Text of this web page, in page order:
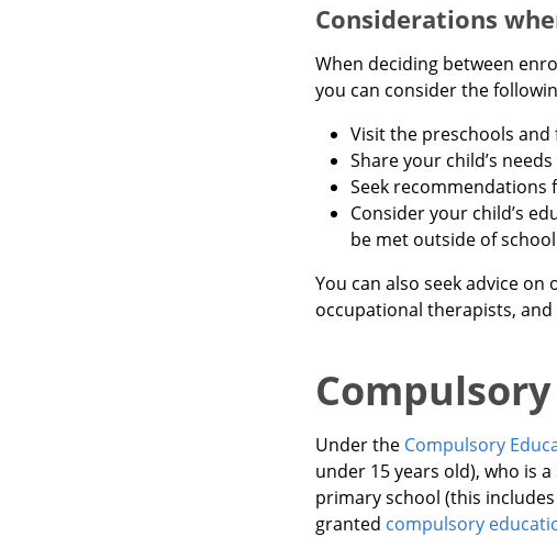
Considerations
When deciding between
you can consider the
Visit the preschools
Share your child’s
Seek recommendations
Consider your child’s
be met outside of
You can also seek advice
occupational therapists,
Under the Compulsory
under 15 years old), who is
primary school (this
granted compulsory